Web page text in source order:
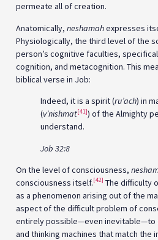
permeate all of creation.
Anatomically, neshamahexpresses
Physiologically, the third level of the
person’s cognitive faculties,
cognition, and metacognition. This
biblical verse in Job:
Indeed, it is a spirit (ru’ach) in
(v’nishmat[41]) of the Almighty
understand.
Job 32:8
On the level of consciousness,
consciousness itself.[42] The difficulty
as a phenomenon arising out of the
aspect of the difficult problem of
entirely possible—even inevitable—to
and thinking machines that match the